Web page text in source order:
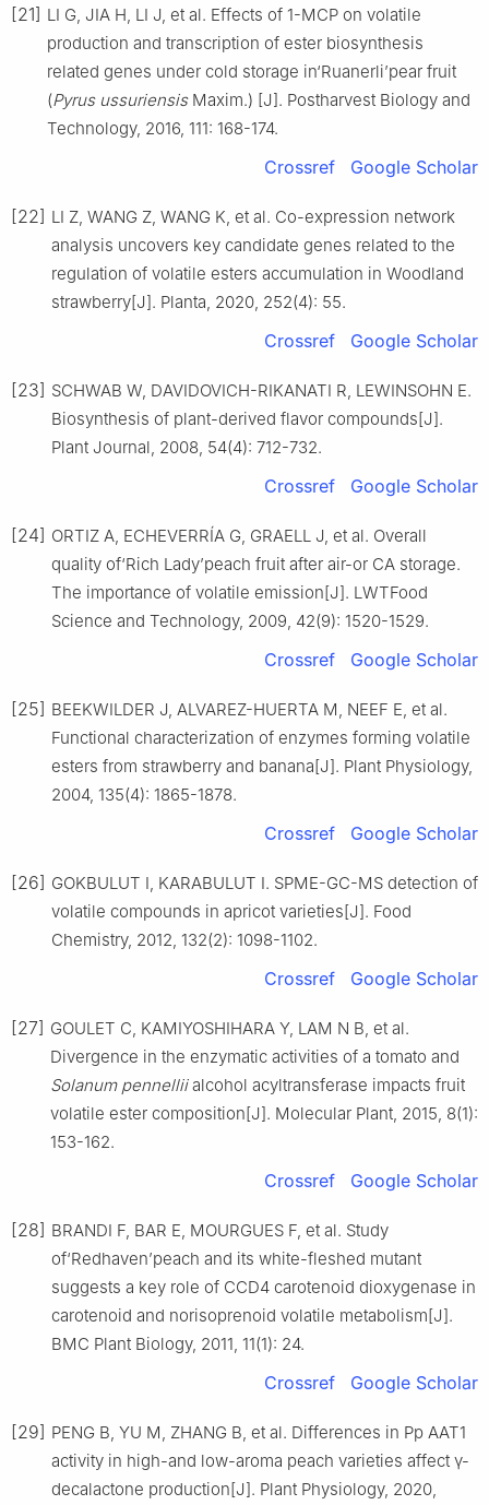
[21] LI G, JIA H, LI J, et al. Effects of 1-MCP on volatile
production and transcription of ester biosynthesis
related genes under cold storage in‘Ruanerli’pear fruit
(Pyrus ussuriensisMaxim.) [J]. Postharvest Biology and
Technology, 2016, 111: 168-174.
Crossref Google Scholar
[22] LI Z, WANG Z, WANG K, et al. Co-expression network
analysis uncovers key candidate genes related to the
regulation of volatile esters accumulation in Woodland
strawberry[J]. Planta, 2020, 252(4): 55.
Crossref Google Scholar
[23] SCHWAB W, DAVIDOVICH-RIKANATI R, LEWINSOHN E.
Biosynthesis of plant-derived flavor compounds[J].
Plant Journal, 2008, 54(4): 712-732.
Crossref Google Scholar
[24] ORTIZ A, ECHEVERRÍA G, GRAELL J, et al. Overall
quality of‘Rich Lady’peach fruit after air-or CA storage.
The importance of volatile emission[J]. LWTFood
Science and Technology, 2009, 42(9): 1520-1529.
Crossref Google Scholar
[25] BEEKWILDER J, ALVAREZ-HUERTA M, NEEF E, et al.
Functional characterization of enzymes forming volatile
esters from strawberry and banana[J]. Plant Physiology,
2004, 135(4): 1865-1878.
Crossref Google Scholar
[26] GOKBULUT I, KARABULUT I. SPME-GC-MS detection of
volatile compounds in apricot varieties[J]. Food
Chemistry, 2012, 132(2): 1098-1102.
Crossref Google Scholar
[27] GOULET C, KAMIYOSHIHARA Y, LAM N B, et al.
Divergence in the enzymatic activities of a tomato and
Solanum pennelliialcohol acyltransferase impacts fruit
volatile ester composition[J]. Molecular Plant, 2015, 8(1):
153-162.
Crossref Google Scholar
[28] BRANDI F, BAR E, MOURGUES F, et al. Study
of‘Redhaven’peach and its white-fleshed mutant
suggests a key role of CCD4 carotenoid dioxygenase in
carotenoid and norisoprenoid volatile metabolism[J].
BMC Plant Biology, 2011, 11(1): 24.
Crossref Google Scholar
[29] PENG B, YU M, ZHANG B, et al. Differences in Pp AAT1
activity in high-and low-aroma peach varieties affect γ-
decalactone production[J]. Plant Physiology, 2020,